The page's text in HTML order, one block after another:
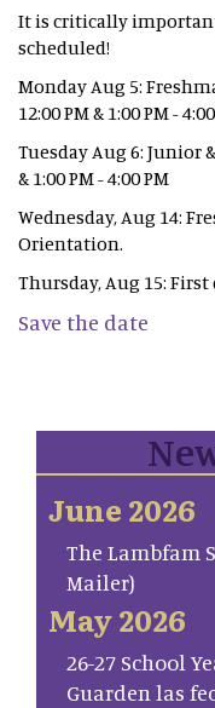
It is critically
scheduled!
Monday Aug 5:
12:00 PM & 1:00 PM -
Tuesday Aug 6: Junior
& 1:00 PM - 4:00 PM
Wednesday, Aug 14:
Orientation.
Thursday, Aug 15:
Save the date
June 2026
The Lambfam
Mailer)
May 2026
26-27 School
Guarden las